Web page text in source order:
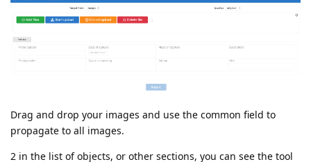
Drag and drop your images and use the common field to
propagate to all images.
2 in the list of objects, or other sections, you can see the tool